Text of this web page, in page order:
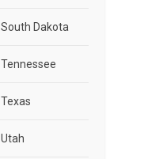
South Dakota
Tennessee
Texas
Utah